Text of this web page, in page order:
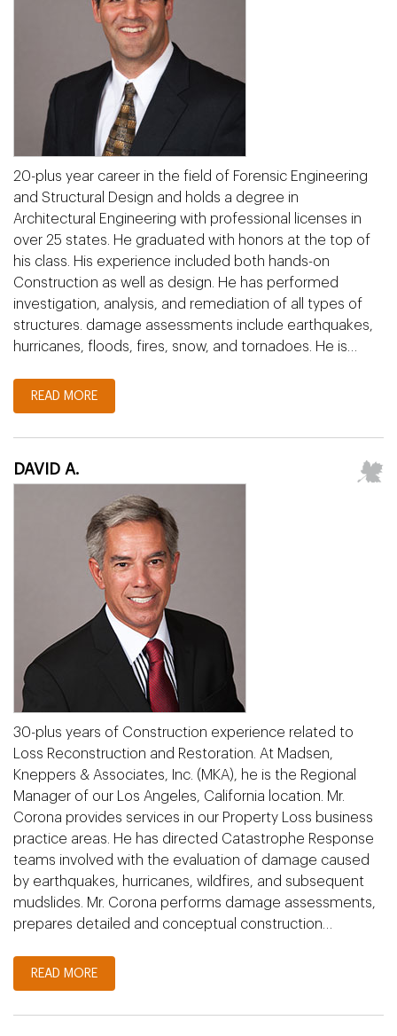
20-plus year career in the field of Forensic Engineering
and Structural Design and holds a degree in
Architectural Engineering with professional licenses in
over 25 states. He graduated with honors at the top of
his class. His experience included both hands-on
Construction as well as design. He has performed
investigation, analysis, and remediation of all types of
structures. damage assessments include earthquakes,
hurricanes, floods, fires, snow, and tornadoes. He is…
READ MORE
DAVID A.
30-plus years of Construction experience related to
Loss Reconstruction and Restoration. At Madsen,
Kneppers & Associates, Inc. (MKA), he is the Regional
Manager of our Los Angeles, California location. Mr.
Corona provides services in our Property Loss business
practice areas. He has directed Catastrophe Response
teams involved with the evaluation of damage caused
by earthquakes, hurricanes, wildfires, and subsequent
mudslides. Mr. Corona performs damage assessments,
prepares detailed and conceptual construction…
READ MORE